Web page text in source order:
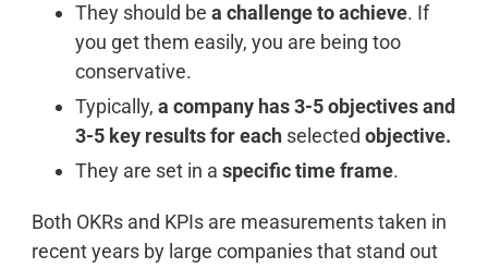
They should be a challenge to achieve. If
you get them easily, you are being too
conservative.
Typically, a company has 3-5 objectives and
3-5 key results for each selected objective.
They are set in a specific time frame.
Both OKRs and KPIs are measurements taken in
recent years by large companies that stand out